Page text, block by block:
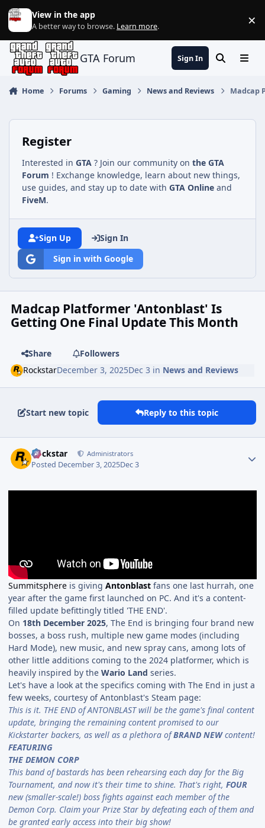
Jump to content
View in the app
A better way to browse. Learn more. ×
GTA Forum Sign In SearchMenu
Home Forums Gaming News and Reviews Madcap
Register
Interested in GTA ? Join our community on the GTA
Forum ! Exchange knowledge, learn about new things,
use guides, and stay up to date with GTA Online and
FiveM.
Sign Up
Sign In
Sign in with Google
Madcap Platformer 'Antonblast' Is
Getting One Final Update This Month
Share
Followers
RockstarDecember 3, 2025Dec 3 in News and Reviews
Start new topic Reply to this topic
Rockstar Administrators
Posted December 3, 2025Dec 3
Summitsphere is giving Antonblast fans one last hurrah, one
year after the game first launched on PC. And it's a content-
filled update befittingly titled 'THE END'.
On 18th December 2025, The End is bringing four brand new
bosses, a boss rush, multiple new game modes (including
Hard Mode), new music, and new spray cans, among lots of
other little additions coming to the 2024 platformer, which is
heavily inspired by the Wario Land series.
Let's have a look at the specifics coming with The End in just a
few weeks, courtesy of Antonblast's Steam page:
This is it. THE END of ANTONBLAST will be the game's final content
update, bringing the remaining content promised to our
Kickstarter backers, as well as a plethora ofBRAND NEWcontent!
FEATURING
THE DEMON CORP
This band of bastards has been rehearsing each day for the Big
Tournament, and now it's their time to shine. That's right, FOUR
new (smaller-scale!) boss fights against each member of the
Demon Corp. Claim your Prize Star by defeating each of them and
be granted early access into their big show!